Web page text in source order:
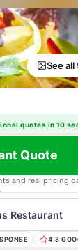
See
quotes in 10
Quote
and real pricing
Restaurant
4.8